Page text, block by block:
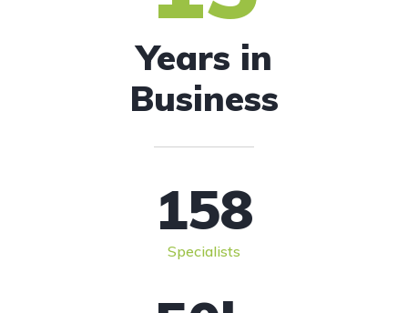
Years in
Business
Specialists
158